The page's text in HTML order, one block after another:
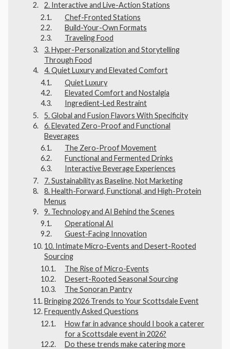
2. Interactive and Live-Action Stations
Chef-Fronted Stations
Build-Your-Own Formats
Traveling Food
3. Hyper-Personalization and Storytelling
Through Food
4. Quiet Luxury and Elevated Comfort
Quiet Luxury
Elevated Comfort and Nostalgia
Ingredient-Led Restraint
5. Global and Fusion Flavors With Specificity
6. Elevated Zero-Proof and Functional
Beverages
The Zero-Proof Movement
Functional and Fermented Drinks
Interactive Beverage Experiences
7. Sustainability as Baseline, Not Marketing
8. Health-Forward, Functional, and High-Protein
Menus
9. Technology and AI Behind the Scenes
Operational AI
Guest-Facing Innovation
10. Intimate Micro-Events and Desert-Rooted
Sourcing
The Rise of Micro-Events
Desert-Rooted Seasonal Sourcing
The Sonoran Pantry
Bringing 2026 Trends to Your Scottsdale Event
Frequently Asked Questions
How far in advance should I book a caterer
for a Scottsdale event in 2026?
Do these trends make catering more